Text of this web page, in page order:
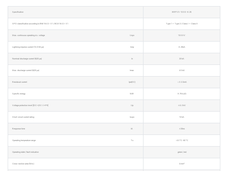
Specification BRPV3-1000-6.25
SPD classification according to EN61643-31 / IEC61643-31 Type 1 + Type 2 / Class I + Class II
Max. continuous operating d.c. voltage Ucpv 1000V
Lightning impulse current (10/350μs) Iimp 6.25kA
Nominal discharge current (8/20μs) In 20kA
Max. discharge current (8/20μs) Imax 40kA
Residucal current Ipe(DC) ＜0.02mA
Specific energy W/R 9.76kJ/Ω
Voltage protection level [(DC+/DC-)→PE] Up ≤4.0kV
Short-circuit current rating Iscpv 10kA
Response time tA ≤25ns
Operating temperature range Tu -40℃-80℃
Operating state / fault indication green / red
Cross-section area (Min.) 4mm²